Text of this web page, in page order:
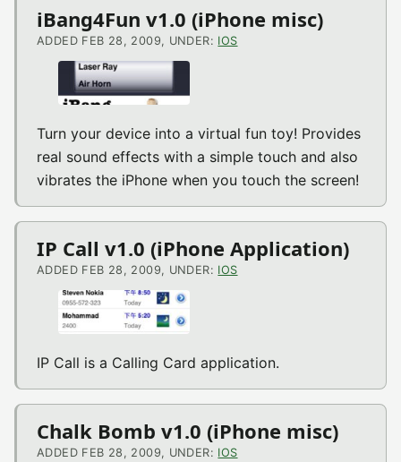
iBang4Fun v1.0 (iPhone misc)
ADDED FEB 28, 2009, UNDER: IOS
Turn your device into a virtual fun toy! Provides
real sound effects with a simple touch and also
vibrates the iPhone when you touch the screen!
IP Call v1.0 (iPhone Application)
ADDED FEB 28, 2009, UNDER: IOS
IP Call is a Calling Card application.
Chalk Bomb v1.0 (iPhone misc)
ADDED FEB 28, 2009, UNDER: IOS